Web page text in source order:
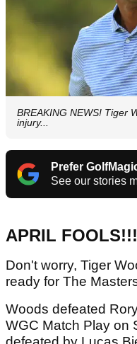
BREAKING NEWS! Tiger
injury...
Prefer
See our stories
APRIL FOOLS!!!
Don't worry, Tiger
ready for The
Woods defeated
WGC Match Play on